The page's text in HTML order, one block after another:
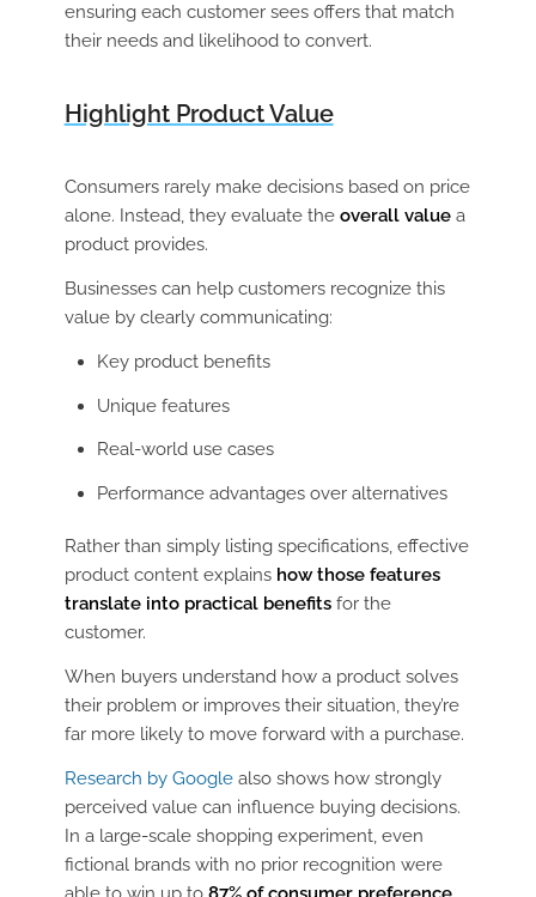
ensuring each customer sees offers that match
their needs and likelihood to convert.
Highlight Product Value
Consumers rarely make decisions based on price
alone. Instead, they evaluate the overall valuea
product provides.
Businesses can help customers recognize this
value by clearly communicating:
Key product benefits
Unique features
Real-world use cases
Performance advantages over alternatives
Rather than simply listing specifications, effective
product content explains how those features
translate into practical benefitsfor the
customer.
When buyers understand how a product solves
their problem or improves their situation, they’re
far more likely to move forward with a purchase.
Research by Googlealso shows how strongly
perceived value can influence buying decisions.
In a large-scale shopping experiment, even
fictional brands with no prior recognition were